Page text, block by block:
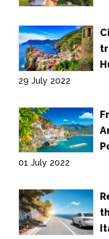
29 July 2022
01 July 2022